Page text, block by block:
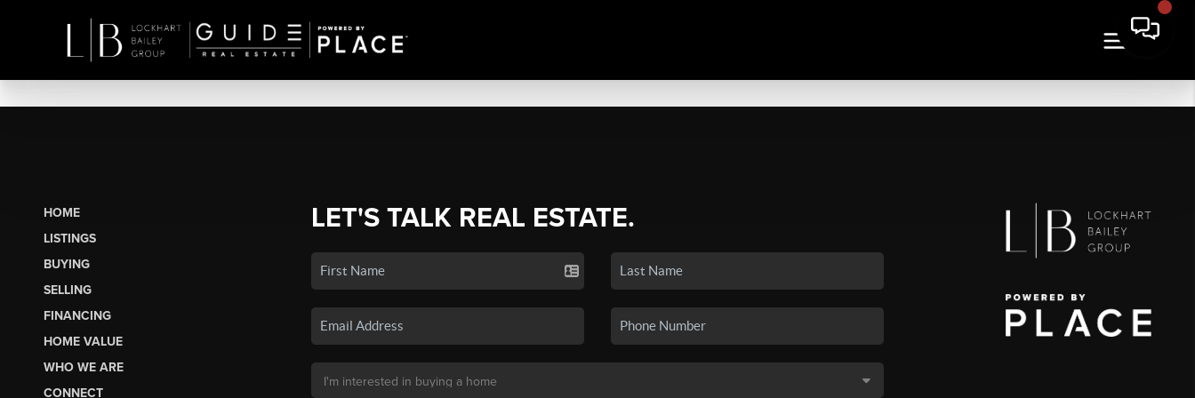
HOME
LISTINGS
BUYING
SELLING
FINANCING
HOME VALUE
WHO WE ARE
CONNECT
LET'S TALK REAL ESTATE.